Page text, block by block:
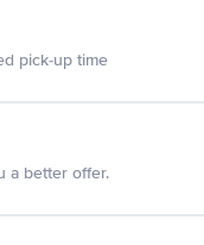
pick-up time
a better offer.